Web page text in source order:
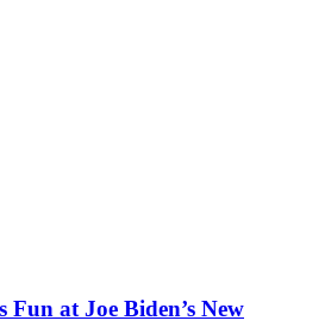
at Joe Biden’s New